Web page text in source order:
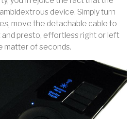
device. Simply turn
move the detachable cable to
and presto, effortless right or left
matter of seconds.